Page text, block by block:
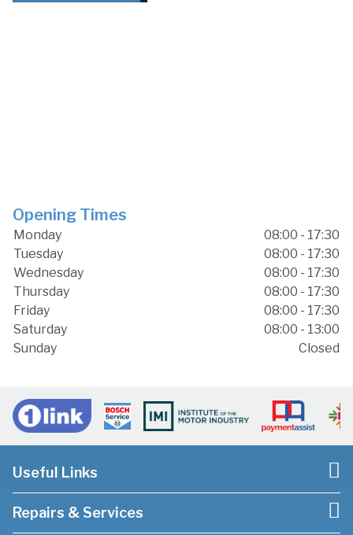
Opening Times
Monday
08:00 - 17:30
Tuesday
08:00 - 17:30
Wednesday
08:00 - 17:30
Thursday
08:00 - 17:30
Friday
08:00 - 17:30
Saturday
08:00 - 13:00
Sunday
Closed
Useful Links
Repairs & Services